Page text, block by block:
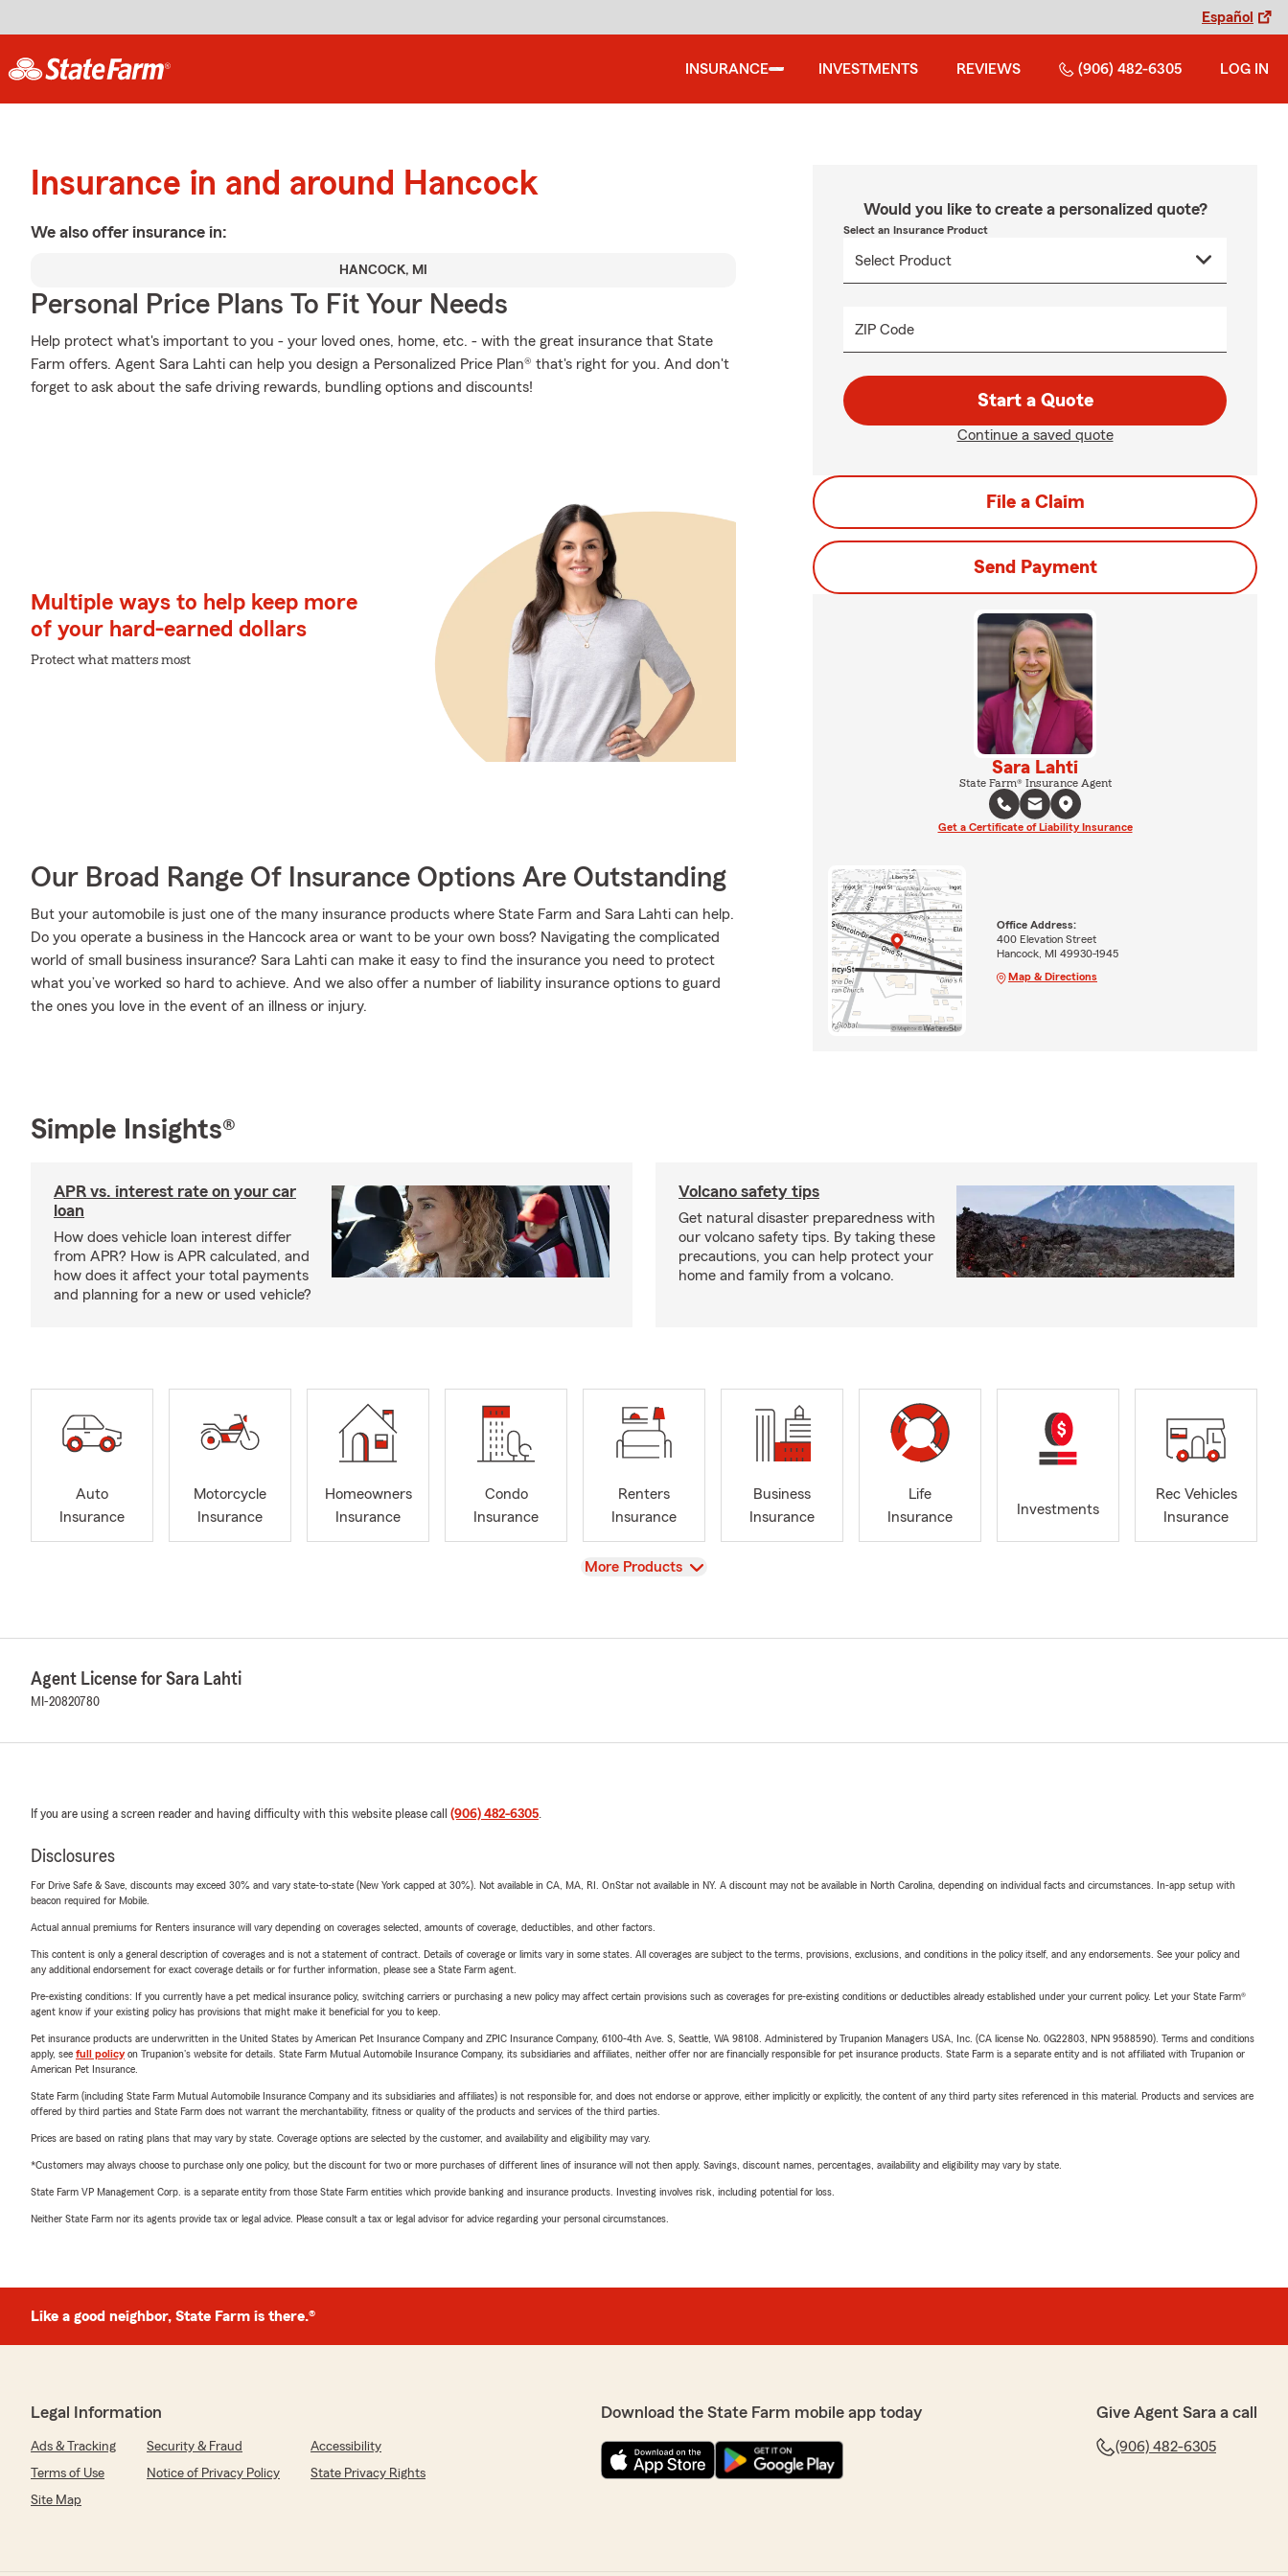
Español
INSURANCE INVESTMENTS REVIEWS (906) 482-6305 LOG IN
Insurance in and around Hancock
We also offer insurance in:
HANCOCK, MI
Personal Price Plans To Fit Your Needs
Help protect what's important to you - your loved ones, home, etc. - with the great insurance that State
Farm offers. Agent Sara Lahti can help you design a Personalized Price Plan® that's right for you. And don't
forget to ask about the safe driving rewards, bundling options and discounts!
Multiple ways to help keep more
of your hard-earned dollars
Protect what matters most
Our Broad Range Of Insurance Options Are Outstanding
But your automobile is just one of the many insurance products where State Farm and Sara Lahti can help.
Do you operate a business in the Hancock area or want to be your own boss? Navigating the complicated
world of small business insurance? Sara Lahti can make it easy to find the insurance you need to protect
what you’ve worked so hard to achieve. And we also offer a number of liability insurance options to guard
the ones you love in the event of an illness or injury.
Would you like to create a personalized quote?
Select an Insurance Product
ZIP Code
Start a Quote
Continue a saved quote
File a Claim
Send Payment
Sara Lahti
State Farm® Insurance Agent
Get a Certificate of Liability Insurance
Office Address:
400 Elevation Street
Hancock, MI 49930-1945
Map & Directions
Simple Insights®
APR vs. interest rate on your car
loan
How does vehicle loan interest differ
from APR? How is APR calculated, and
how does it affect your total payments
and planning for a new or used vehicle?
Volcano safety tips
Get natural disaster preparedness with
our volcano safety tips. By taking these
precautions, you can help protect your
home and family from a volcano.
Auto
Insurance
Motorcycle
Insurance
Homeowners
Insurance
Condo
Insurance
Renters
Insurance
Business
Insurance
Life
Insurance
Investments
Rec Vehicles
Insurance
View
More Products
Agent License for Sara Lahti
MI-20820780
If you are using a screen reader and having difficulty with this website please call (906) 482-6305.
Disclosures
For Drive Safe & Save, discounts may exceed 30% and vary state-to-state (New York capped at 30%). Not available in CA, MA, RI. OnStar not available in NY. A discount may not be available in North Carolina, depending on individual facts and circumstances. In-app setup with
beacon required for Mobile.
Actual annual premiums for Renters insurance will vary depending on coverages selected, amounts of coverage, deductibles, and other factors.
This content is only a general description of coverages and is not a statement of contract. Details of coverage or limits vary in some states. All coverages are subject to the terms, provisions, exclusions, and conditions in the policy itself, and any endorsements. See your policy and
any additional endorsement for exact coverage details or for further information, please see a State Farm agent.
Pre-existing conditions: If you currently have a pet medical insurance policy, switching carriers or purchasing a new policy may affect certain provisions such as coverages for pre-existing conditions or deductibles already established under your current policy. Let your State Farm®
agent know if your existing policy has provisions that might make it beneficial for you to keep.
Pet insurance products are underwritten in the United States by American Pet Insurance Company and ZPIC Insurance Company, 6100-4th Ave. S, Seattle, WA 98108. Administered by Trupanion Managers USA, Inc. (CA license No. 0G22803, NPN 9588590). Terms and conditions
apply, see full policyon Trupanion's website for details. State Farm Mutual Automobile Insurance Company, its subsidiaries and affiliates, neither offer nor are financially responsible for pet insurance products. State Farm is a separate entity and is not affiliated with Trupanion or
American Pet Insurance.
State Farm (including State Farm Mutual Automobile Insurance Company and its subsidiaries and affiliates) is not responsible for, and does not endorse or approve, either implicitly or explicitly, the content of any third party sites referenced in this material. Products and services are
offered by third parties and State Farm does not warrant the merchantability, fitness or quality of the products and services of the third parties.
Prices are based on rating plans that may vary by state. Coverage options are selected by the customer, and availability and eligibility may vary.
*Customers may always choose to purchase only one policy, but the discount for two or more purchases of different lines of insurance will not then apply. Savings, discount names, percentages, availability and eligibility may vary by state.
State Farm VP Management Corp. is a separate entity from those State Farm entities which provide banking and insurance products. Investing involves risk, including potential for loss.
Neither State Farm nor its agents provide tax or legal advice. Please consult a tax or legal advisor for advice regarding your personal circumstances.
Like a good neighbor, State Farm is there.®
Legal Information
Ads & Tracking Security & Fraud
Accessibility
Terms of Use
Notice of Privacy Policy
State Privacy Rights
Site Map
Download the State Farm mobile app today Give Agent Sara a call
(906) 482-6305